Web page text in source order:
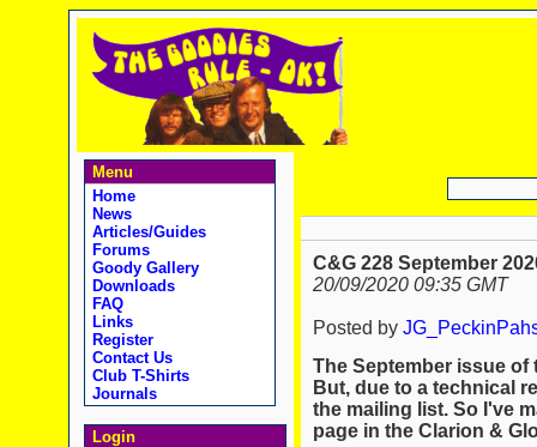
Menu
Home
News
Articles/Guides
Forums
Goody Gallery
Downloads
FAQ
Links
Register
Contact Us
Club T-Shirts
Journals
Login
C&G 228 September
20/09/2020 09:35 GMT
Posted by
The September issue
But, due to a technical
the mailing list. So I've
page in the Clarion &